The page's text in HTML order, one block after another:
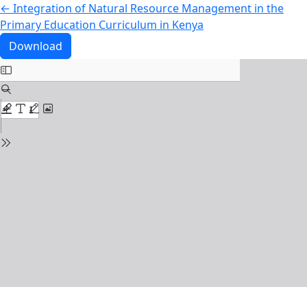
← Return to Article Details
Integration of Natural Resource Management in the
Primary Education Curriculum in Kenya
Download